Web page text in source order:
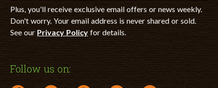
Plus, you'll receive exclusive email offers or news weekly.
Don't worry. Your email address is never shared or sold.
See our Privacy Policyfor details.
Follow us on: